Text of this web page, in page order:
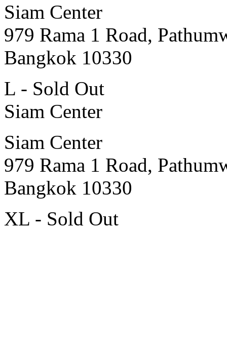
Siam Center
979 Rama 1 Road,
Bangkok 10330
L - Sold Out
Siam Center
Siam Center
979 Rama 1 Road,
Bangkok 10330
XL - Sold Out